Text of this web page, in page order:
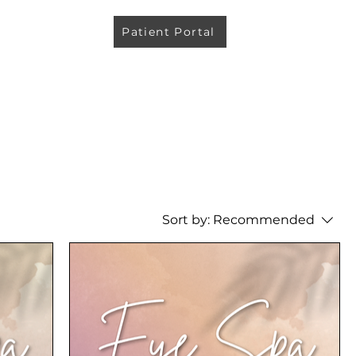
Patient Portal
Sort by: Recommended